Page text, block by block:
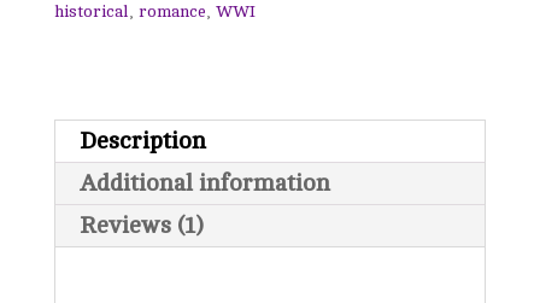
-
Codebreakers,
Book
1
quantity
historical romance WWI
Description
Additional information
Reviews (1)